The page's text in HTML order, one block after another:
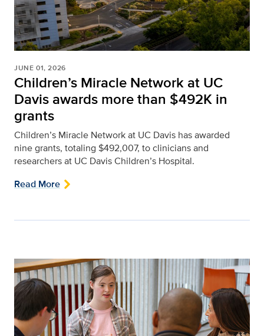
JUNE 01, 2026
Children’s Miracle Network at UC
Davis awards more than $492K in
grants
Children’s Miracle Network at UC Davis has awarded
nine grants, totaling $492,007, to clinicians and
researchers at UC Davis Children’s Hospital.
Read More